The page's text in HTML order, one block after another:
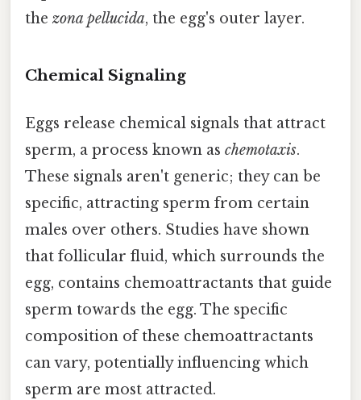
the zona pellucida, the egg's outer layer.
Chemical Signaling
Eggs release chemical signals that attract
sperm, a process known as chemotaxis.
These signals aren't generic; they can be
specific, attracting sperm from certain
males over others. Studies have shown
that follicular fluid, which surrounds the
egg, contains chemoattractants that guide
sperm towards the egg. The specific
composition of these chemoattractants
can vary, potentially influencing which
sperm are most attracted.